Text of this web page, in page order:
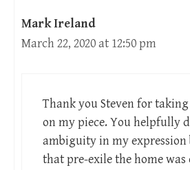
Mark Ireland
March 22, 2020 at 12:50 pm
Thank you Steven for
on my piece. You helpfully
ambiguity in my
that pre-exile the home was